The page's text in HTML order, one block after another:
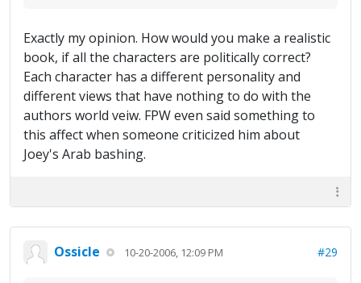
Exactly my opinion. How would you make a realistic
book, if all the characters are politically correct?
Each character has a different personality and
different views that have nothing to do with the
authors world veiw. FPW even said something to
this affect when someone criticized him about
Joey's Arab bashing.
Ossicle 10-20-2006, 12:09 PM #29